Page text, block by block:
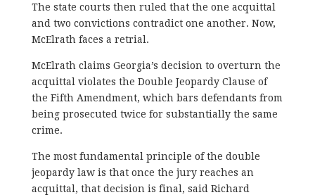
The state courts then ruled that the one acquittal
and two convictions contradict one another. Now,
McElrath faces a retrial.
McElrath claims Georgia’s decision to overturn the
acquittal violates the Double Jeopardy Clause of
the Fifth Amendment, which bars defendants from
being prosecuted twice for substantially the same
crime.
The most fundamental principle of the double
jeopardy law is that once the jury reaches an
acquittal, that decision is final, said Richard